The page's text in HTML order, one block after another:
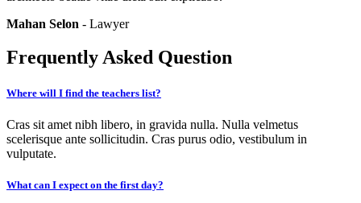
Mahan Selon - Lawyer
Frequently Asked Question
Where will I find the teachers list?
Cras sit amet nibh libero, in gravida nulla. Nulla velmetus
scelerisque ante sollicitudin. Cras purus odio, vestibulum in
vulputate.
What can I expect on the first day?